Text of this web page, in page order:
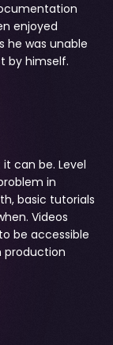
enjoyed
he was unable
by himself.
can be. Level
in
basic tutorials
Videos
be accessible
production